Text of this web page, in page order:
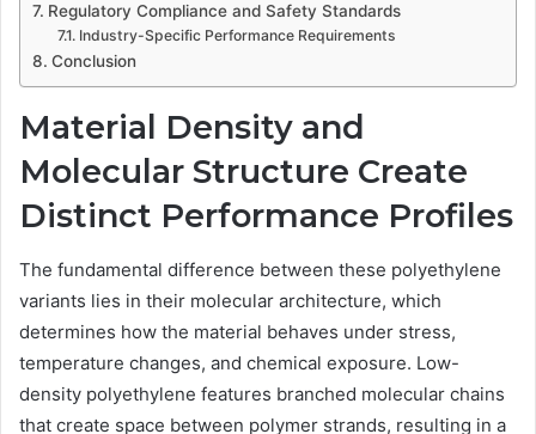
Regulatory Compliance and Safety Standards
Industry-Specific Performance Requirements
Conclusion
Material Density and
Molecular Structure Create
Distinct Performance Profiles
The fundamental difference between these polyethylene
variants lies in their molecular architecture, which
determines how the material behaves under stress,
temperature changes, and chemical exposure. Low-
density polyethylene features branched molecular chains
that create space between polymer strands, resulting in a